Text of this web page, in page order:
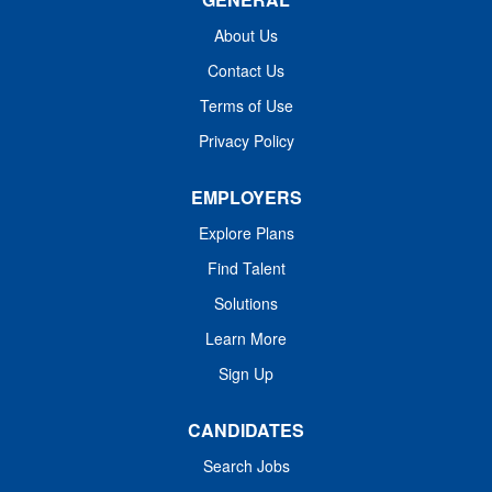
accordance with specific physician's orders, department
monitors patient care plan and equipment. Monitors,
records and communicates patient condition. Performs
advanced respiratory care...
About Us
Contact Us
Terms of Use
Privacy Policy
EMPLOYERS
Explore Plans
Find Talent
Solutions
Learn More
Sign Up
CANDIDATES
Search Jobs